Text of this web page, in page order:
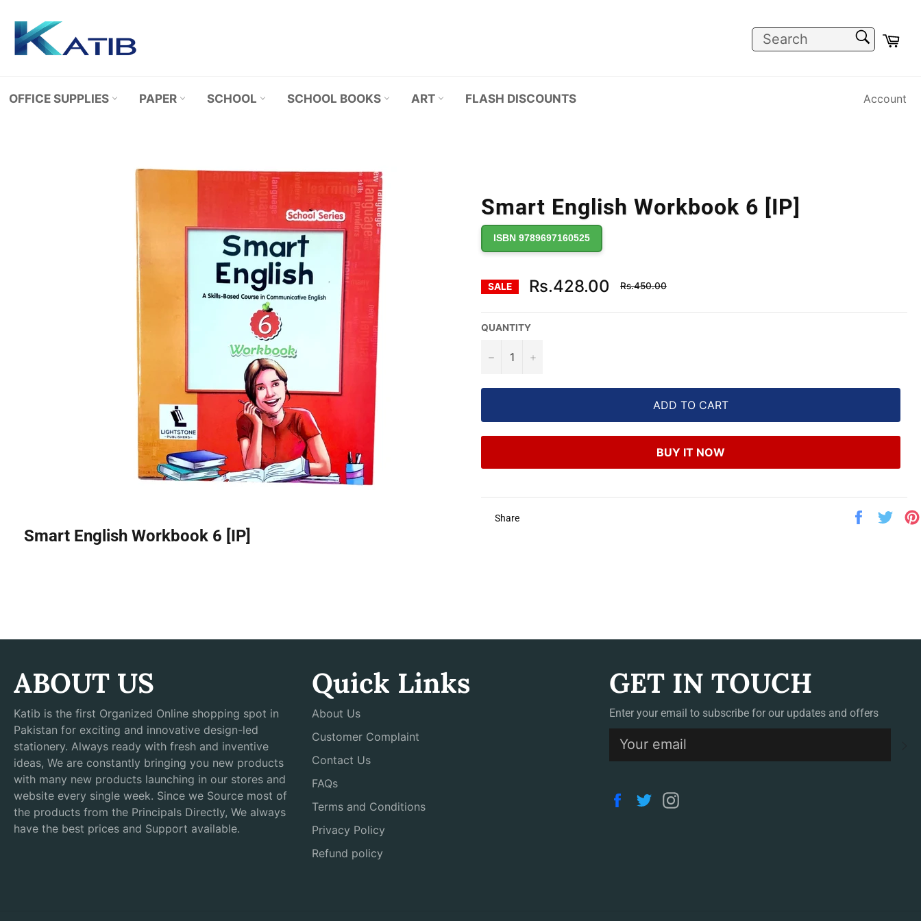
content
OFFICE SUPPLIES PAPER SCHOOL SCHOOL BOOKS ART FLASH DISCOUNTS Account
Smart English Workbook 6 [IP]
ISBN 9789697160525
SALE Rs.428.00
Regular
price
Rs.450.00
QUANTITY
− +
ADD TO CART
BUY IT NOW
Share
Share
Smart English Workbook 6 [IP]
ABOUT US
Katib is the first Organized Online shopping spot in
Pakistan for exciting and innovative design-led
stationery. Always ready with fresh and inventive
ideas, We are constantly bringing you new products
with many new products launching in our stores and
website every single week. Since we Source most of
the products from the Principals Directly, We always
have the best prices and Support available.
Quick Links
About Us
Customer Complaint
Contact Us
FAQs
Terms and Conditions
Privacy Policy
Refund policy
GET IN TOUCH
Enter your email to subscribe for our updates and offers
Facebook
Twitter